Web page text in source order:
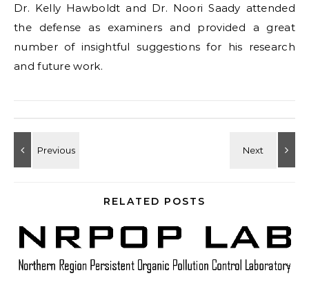
Dr. Kelly Hawboldt and Dr. Noori Saady attended
the defense as examiners and provided a great
number of insightful suggestions for his research
and future work.
RELATED POSTS